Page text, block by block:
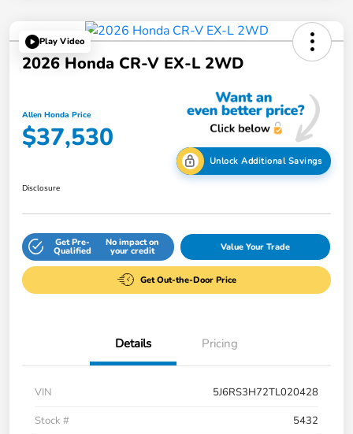
Play Video
2026 Honda CR-V EX-L 2WD
Allen Honda Price
$37,530
Unlock Additional Savings
Disclosure
Get Pre-
Qualified
No impact on
your credit Value Your Trade
Get Out-the-Door Price
Details Pricing
VIN
5J6RS3H72TL020428
Stock #
5432